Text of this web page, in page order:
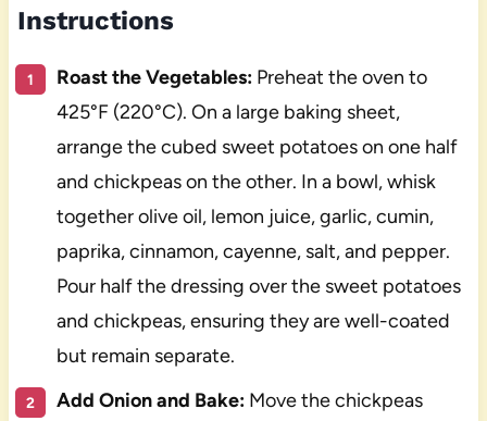
Instructions
Roast the Vegetables:Preheat the oven to
425°F (220°C). On a large baking sheet,
arrange the cubed sweet potatoes on one half
and chickpeas on the other. In a bowl, whisk
together olive oil, lemon juice, garlic, cumin,
paprika, cinnamon, cayenne, salt, and pepper.
Pour half the dressing over the sweet potatoes
and chickpeas, ensuring they are well-coated
but remain separate.
Add Onion and Bake:Move the chickpeas